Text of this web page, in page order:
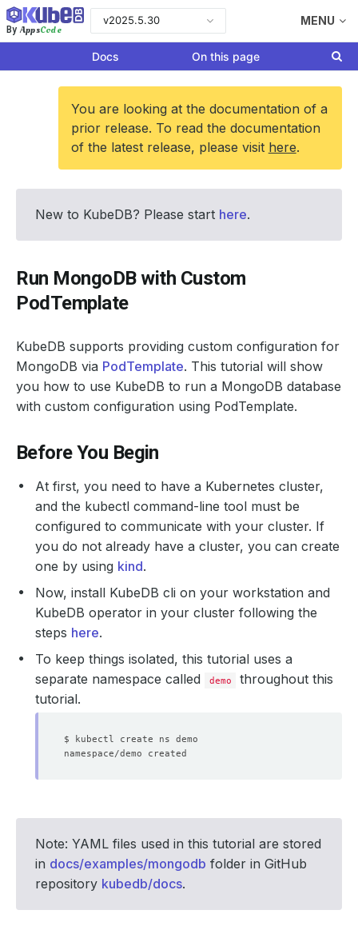
By AppsCode
v2025.5.30 MENU
Docs On this page
You are looking at the documentation of a
prior release. To read the documentation
of the latest release, please visit here.
New to KubeDB? Please start here.
Run MongoDB with Custom
PodTemplate
KubeDB supports providing custom configuration for
MongoDB via PodTemplate. This tutorial will show
you how to use KubeDB to run a MongoDB database
with custom configuration using PodTemplate.
Before You Begin
At first, you need to have a Kubernetes cluster,
and the kubectl command-line tool must be
configured to communicate with your cluster. If
you do not already have a cluster, you can create
one by using kind.
Now, install KubeDB cli on your workstation and
KubeDB operator in your cluster following the
steps here.
To keep things isolated, this tutorial uses a
separate namespace called
demo
throughout this
tutorial.
Note: YAML files used in this tutorial are stored
in docs/examples/mongodb folder in GitHub
repository kubedb/docs.